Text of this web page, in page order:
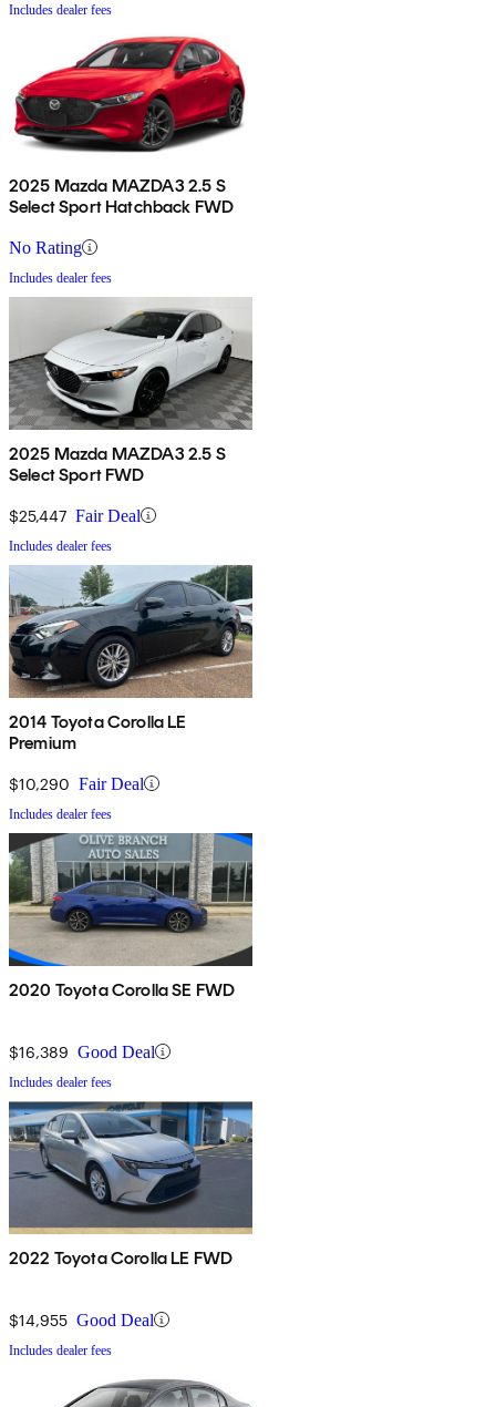
Includes dealer fees
2025 Mazda MAZDA3 2.5 S
Select Sport Hatchback FWD
No Rating
Includes dealer fees
2025 Mazda MAZDA3 2.5 S
Select Sport FWD
$25,447 Fair Deal
Includes dealer fees
2014 Toyota Corolla LE
Premium
$10,290 Fair Deal
Includes dealer fees
2020 Toyota Corolla SE FWD
$16,389 Good Deal
Includes dealer fees
2022 Toyota Corolla LE FWD
$14,955 Good Deal
Includes dealer fees